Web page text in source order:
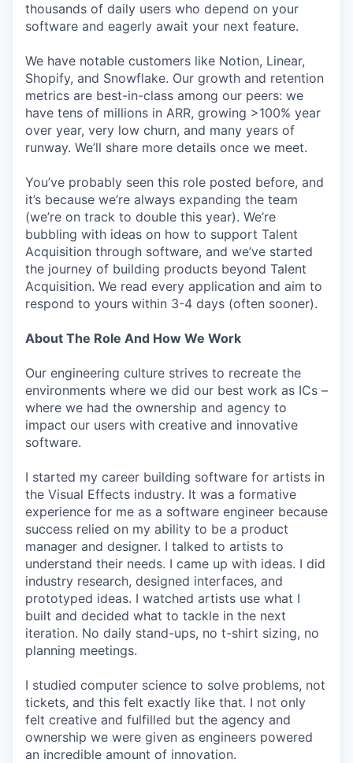
thousands of daily users who depend on your
software and eagerly await your next feature.
We have notable customers like Notion, Linear,
Shopify, and Snowflake. Our growth and retention
metrics are best-in-class among our peers: we
have tens of millions in ARR, growing >100% year
over year, very low churn, and many years of
runway. We’ll share more details once we meet.
You’ve probably seen this role posted before, and
it’s because we’re always expanding the team
(we’re on track to double this year). We’re
bubbling with ideas on how to support Talent
Acquisition through software, and we’ve started
the journey of building products beyond Talent
Acquisition. We read every application and aim to
respond to yours within 3-4 days (often sooner).
About The Role And How We Work
Our engineering culture strives to recreate the
environments where we did our best work as ICs –
where we had the ownership and agency to
impact our users with creative and innovative
software.
I started my career building software for artists in
the Visual Effects industry. It was a formative
experience for me as a software engineer because
success relied on my ability to be a product
manager and designer. I talked to artists to
understand their needs. I came up with ideas. I did
industry research, designed interfaces, and
prototyped ideas. I watched artists use what I
built and decided what to tackle in the next
iteration. No daily stand-ups, no t-shirt sizing, no
planning meetings.
I studied computer science to solve problems, not
tickets, and this felt exactly like that. I not only
felt creative and fulfilled but the agency and
ownership we were given as engineers powered
an incredible amount of innovation.